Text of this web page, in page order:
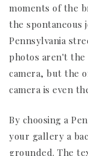
moments of the
the spontaneous
Pennsylvania
photos aren't the
camera, but the
camera is even
By choosing a
your gallery a
grounded. The